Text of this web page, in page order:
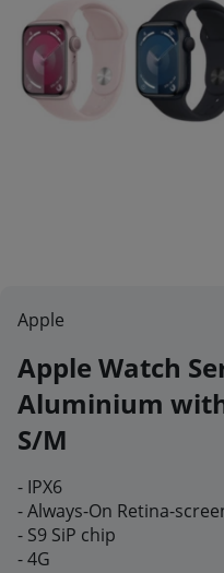
Apple
Apple Watch
Aluminium
S/M
- IPX6
- Always-On Retina-
- S9 SiP chip
- 4G